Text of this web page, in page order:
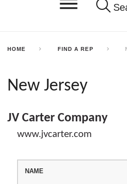
HOME FIND A REP
New Jersey
JV Carter Company
www.jvcarter.com